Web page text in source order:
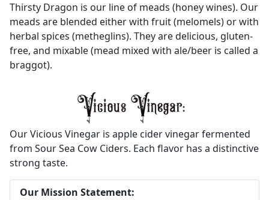
Thirsty Dragon is our line of meads (honey wines). Our
meads are blended either with fruit (melomels) or with
herbal spices (metheglins). They are delicious, gluten-
free, and mixable (mead mixed with ale/beer is called a
braggot).
Our Vicious Vinegar is apple cider vinegar fermented
from Sour Sea Cow Ciders. Each flavor has a distinctive
strong taste.
Our Mission Statement: